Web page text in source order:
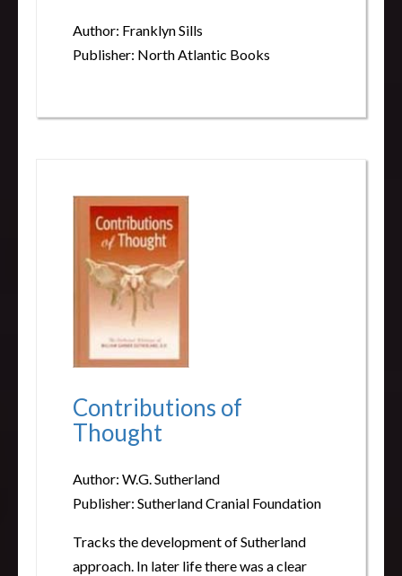
Author: Franklyn Sills
Publisher: North Atlantic Books
Contributions of
Thought
Author: W.G. Sutherland
Publisher: Sutherland Cranial Foundation
Tracks the development of Sutherland
approach. In later life there was a clear